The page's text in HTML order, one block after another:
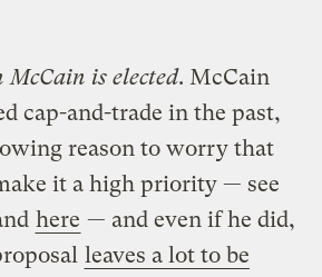
McCain is elected. McCain
cap-and-trade in the past,
reason to worry that
it a high priority — see
here — and even if he did,
leaves a lot to be